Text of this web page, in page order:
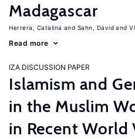
Madagascar
Herrera, Catalina Sahn, David
Read more
IZA DISCUSSION PAPER
Islamism and
in the Muslim
in Recent World